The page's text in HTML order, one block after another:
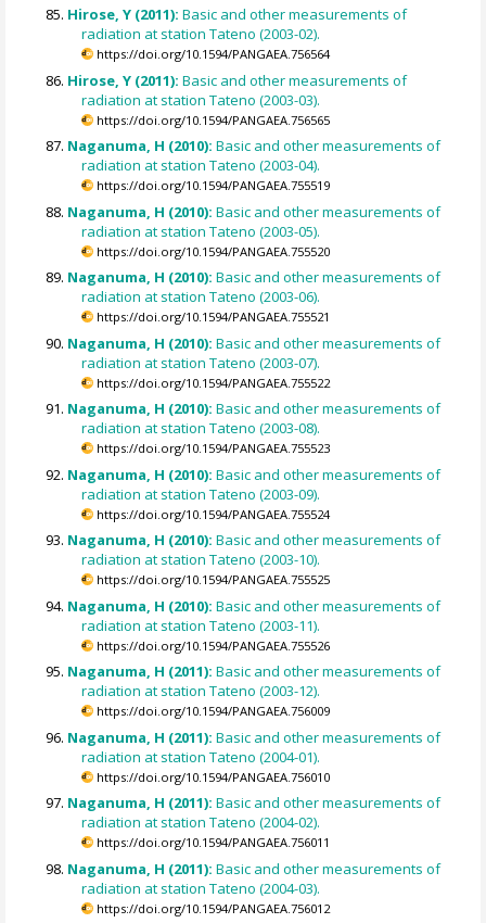
Hirose, Y (2011):Basic and other measurements of
radiation at station Tateno (2003-02).
https://doi.org/10.1594/PANGAEA.756564
Hirose, Y (2011):Basic and other measurements of
radiation at station Tateno (2003-03).
https://doi.org/10.1594/PANGAEA.756565
Naganuma, H (2010):Basic and other measurements of
radiation at station Tateno (2003-04).
https://doi.org/10.1594/PANGAEA.755519
Naganuma, H (2010):Basic and other measurements of
radiation at station Tateno (2003-05).
https://doi.org/10.1594/PANGAEA.755520
Naganuma, H (2010):Basic and other measurements of
radiation at station Tateno (2003-06).
https://doi.org/10.1594/PANGAEA.755521
Naganuma, H (2010):Basic and other measurements of
radiation at station Tateno (2003-07).
https://doi.org/10.1594/PANGAEA.755522
Naganuma, H (2010):Basic and other measurements of
radiation at station Tateno (2003-08).
https://doi.org/10.1594/PANGAEA.755523
Naganuma, H (2010):Basic and other measurements of
radiation at station Tateno (2003-09).
https://doi.org/10.1594/PANGAEA.755524
Naganuma, H (2010):Basic and other measurements of
radiation at station Tateno (2003-10).
https://doi.org/10.1594/PANGAEA.755525
Naganuma, H (2010):Basic and other measurements of
radiation at station Tateno (2003-11).
https://doi.org/10.1594/PANGAEA.755526
Naganuma, H (2011):Basic and other measurements of
radiation at station Tateno (2003-12).
https://doi.org/10.1594/PANGAEA.756009
Naganuma, H (2011):Basic and other measurements of
radiation at station Tateno (2004-01).
https://doi.org/10.1594/PANGAEA.756010
Naganuma, H (2011):Basic and other measurements of
radiation at station Tateno (2004-02).
https://doi.org/10.1594/PANGAEA.756011
Naganuma, H (2011):Basic and other measurements of
radiation at station Tateno (2004-03).
https://doi.org/10.1594/PANGAEA.756012